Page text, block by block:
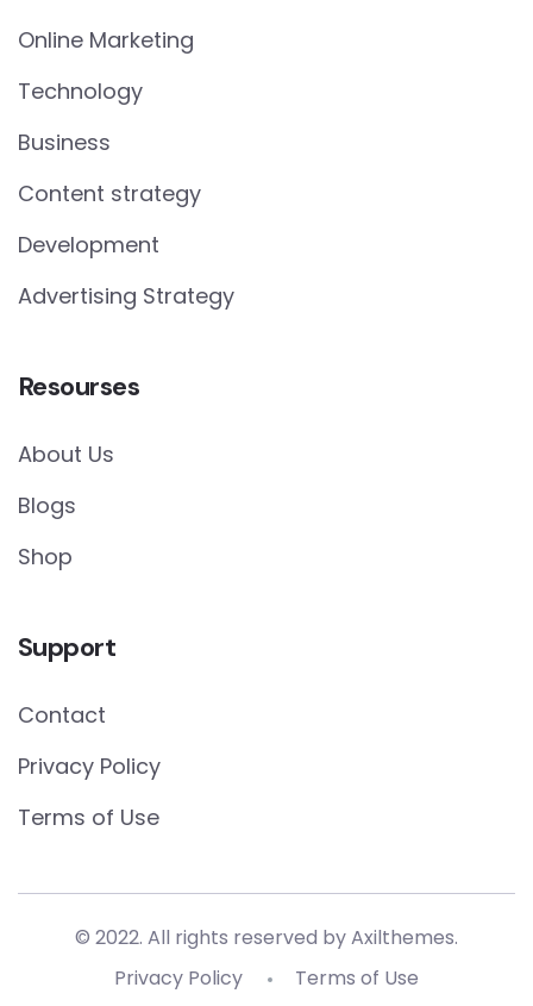
Online Marketing
Technology
Business
Content strategy
Development
Advertising Strategy
Resourses
About Us
Blogs
Shop
Support
Contact
Privacy Policy
Terms of Use
© 2022. All rights reserved byAxilthemes.
Privacy Policy
Terms of Use